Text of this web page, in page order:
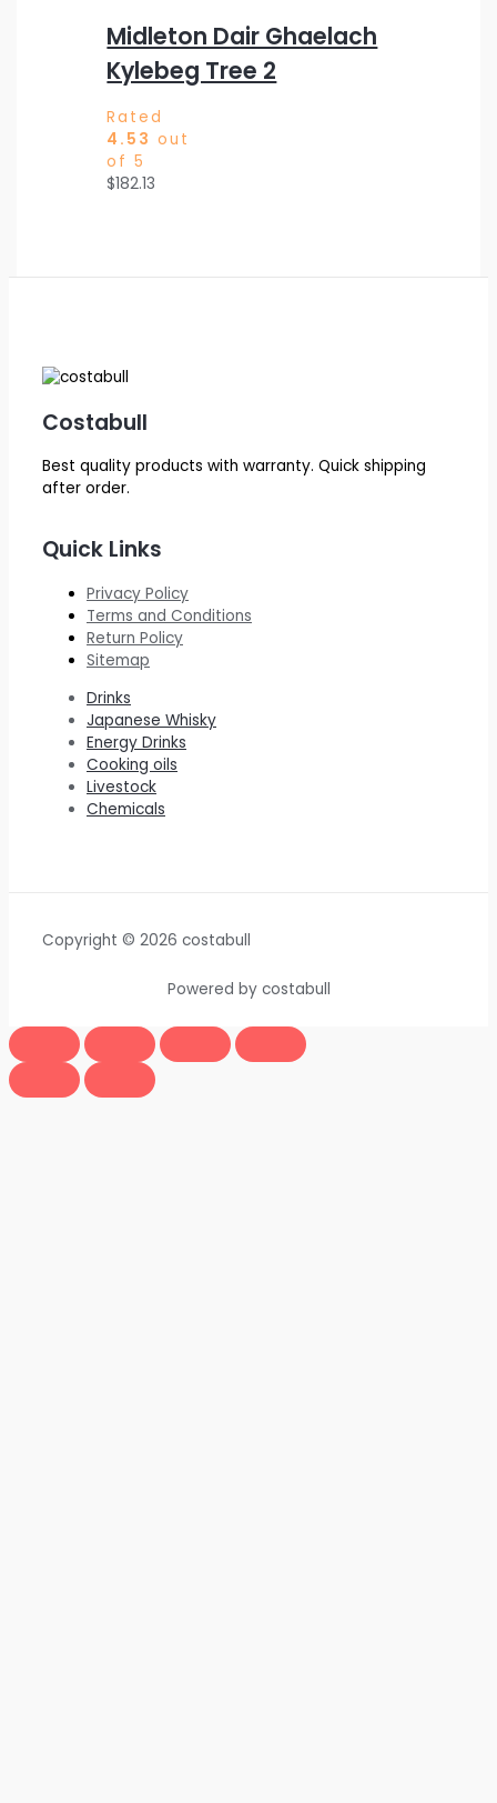
Midleton Dair Ghaelach
Kylebeg Tree 2
Rated
4.53 out
of 5
$182.13
Costabull
Best quality products with warranty. Quick shipping
after order.
Quick Links
Privacy Policy
Terms and Conditions
Return Policy
Sitemap
Drinks
Japanese Whisky
Energy Drinks
Cooking oils
Livestock
Chemicals
Copyright © 2026 costabull
Powered by costabull